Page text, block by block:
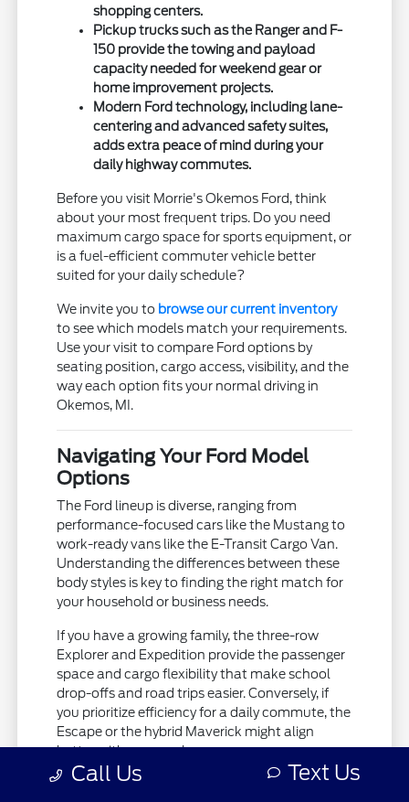
shopping centers.
Pickup trucks such as the Ranger and F-
150 provide the towing and payload
capacity needed for weekend gear or
home improvement projects.
Modern Ford technology, including lane-
centering and advanced safety suites,
adds extra peace of mind during your
daily highway commutes.
Before you visit Morrie's Okemos Ford, think
about your most frequent trips. Do you need
maximum cargo space for sports equipment, or
is a fuel-efficient commuter vehicle better
suited for your daily schedule?
We invite you to browse our current inventory
to see which models match your requirements.
Use your visit to compare Ford options by
seating position, cargo access, visibility, and the
way each option fits your normal driving in
Okemos, MI.
Navigating Your Ford Model
Options
The Ford lineup is diverse, ranging from
performance-focused cars like the Mustang to
work-ready vans like the E-Transit Cargo Van.
Understanding the differences between these
body styles is key to finding the right match for
your household or business needs.
If you have a growing family, the three-row
Explorer and Expedition provide the passenger
space and cargo flexibility that make school
drop-offs and road trips easier. Conversely, if
you prioritize efficiency for a daily commute, the
Escape or the hybrid Maverick might align
better with your goals.
The Bronco and Bronco Sport offer
Call Us Text Us